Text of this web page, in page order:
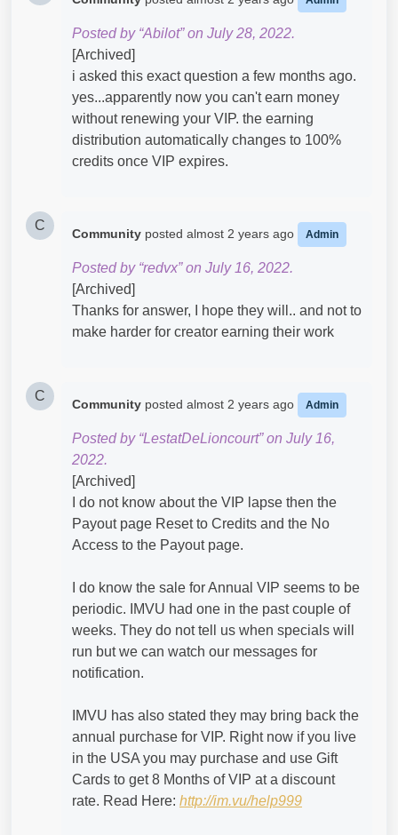
Posted by “Abilot” on July 28, 2022.
[Archived]
i asked this exact question a few months ago.
yes...apparently now you can't earn money
without renewing your VIP. the earning
distribution automatically changes to 100%
credits once VIP expires.
C
Community posted almost 2 years ago Admin
Posted by “redvx” on July 16, 2022.
[Archived]
Thanks for answer, I hope they will.. and not to
make harder for creator earning their work
C
Community posted almost 2 years ago Admin
Posted by “LestatDeLioncourt” on July 16,
2022.
[Archived]
I do not know about the VIP lapse then the
Payout page Reset to Credits and the No
Access to the Payout page.
I do know the sale for Annual VIP seems to be
periodic. IMVU had one in the past couple of
weeks. They do not tell us when specials will
run but we can watch our messages for
notification.
IMVU has also stated they may bring back the
annual purchase for VIP. Right now if you live
in the USA you may purchase and use Gift
Cards to get 8 Months of VIP at a discount
rate. Read Here: http://im.vu/help999